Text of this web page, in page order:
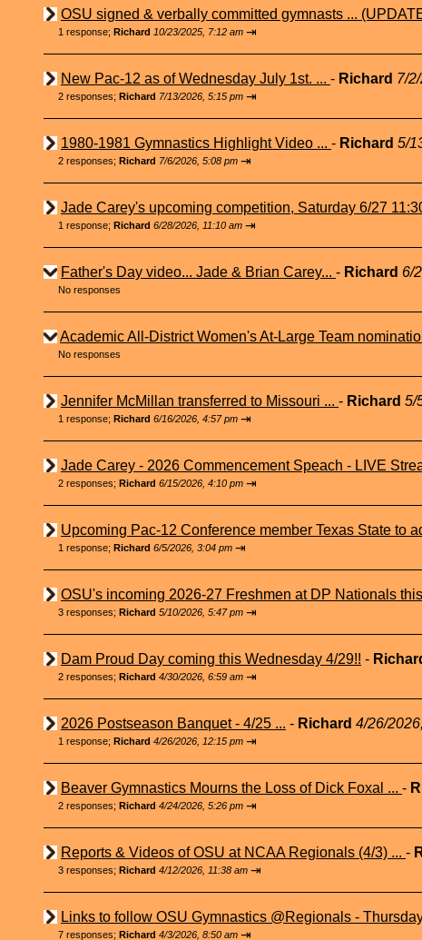
OSU signed & verbally committed gymnasts ...
1 response; Richard 10/23/2025, 7:12 am ⇥
New Pac-12 as of Wednesday July 1st. ... - Richard 7/
2 responses; Richard 7/13/2026, 5:15 pm ⇥
1980-1981 Gymnastics Highlight Video ... - Richard 5/
2 responses; Richard 7/6/2026, 5:08 pm ⇥
Jade Carey's upcoming competition, Saturday 6/27
1 response; Richard 6/28/2026, 11:10 am ⇥
Father's Day video... Jade & Brian Carey... - Richard 6/
No responses
Academic All-District Women's At-Large Team
No responses
Jennifer McMillan transferred to Missouri ... - Richard 5/
1 response; Richard 6/16/2026, 4:57 pm ⇥
Jade Carey - 2026 Commencement Speach - LIVE
2 responses; Richard 6/15/2026, 4:10 pm ⇥
Upcoming Pac-12 Conference member Texas State to
1 response; Richard 6/5/2026, 3:04 pm ⇥
OSU's incoming 2026-27 Freshmen at DP Nationals
3 responses; Richard 5/10/2026, 5:47 pm ⇥
Dam Proud Day coming this Wednesday 4/29!! -
2 responses; Richard 4/30/2026, 6:59 am ⇥
2026 Postseason Banquet - 4/25 ... - Richard 4/26/
1 response; Richard 4/26/2026, 12:15 pm ⇥
Beaver Gymnastics Mourns the Loss of Dick Foxal ... -
2 responses; Richard 4/24/2026, 5:26 pm ⇥
Reports & Videos of OSU at NCAA Regionals (4/3) ... -
3 responses; Richard 4/12/2026, 11:38 am ⇥
Links to follow OSU Gymnastics @Regionals -
7 responses; Richard 4/3/2026, 8:50 am ⇥